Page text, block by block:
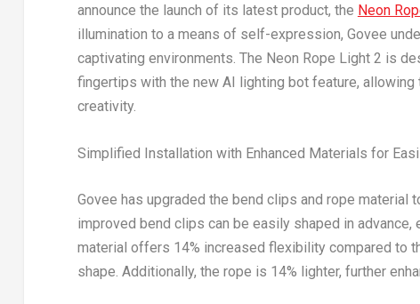
announce the launch of its latest product, the Neon
illumination to a means of self-expression, Govee
captivating environments. The Neon Rope Light 2 is
fingertips with the new AI lighting bot feature,
creativity.
Simplified Installation with Enhanced Materials for
Govee has upgraded the bend clips and rope
improved bend clips can be easily shaped in
material offers 14% increased flexibility compared to
shape. Additionally, the rope is 14% lighter, further